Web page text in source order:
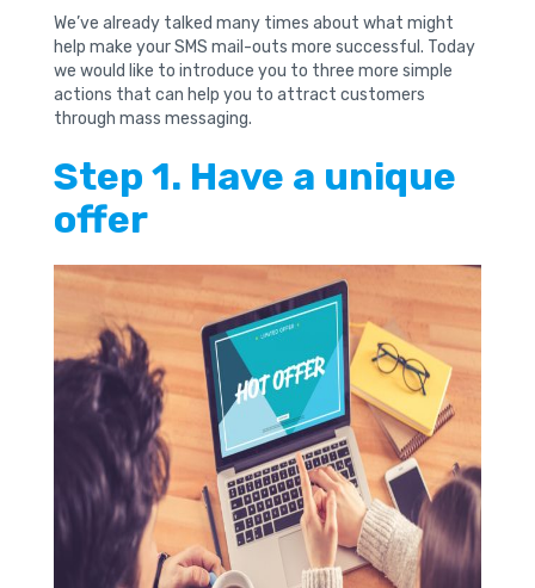
We’ve already talked many times about what might
help make your SMS mail-outs more successful. Today
we would like to introduce you to three more simple
actions that can help you to attract customers
through mass messaging.
Step 1. Have a unique
offer